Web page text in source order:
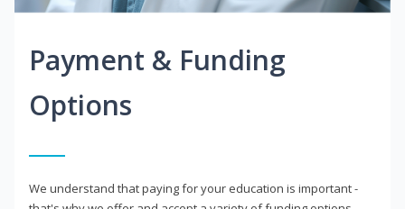
Payment & Funding
Options
We understand that paying for your education is important -